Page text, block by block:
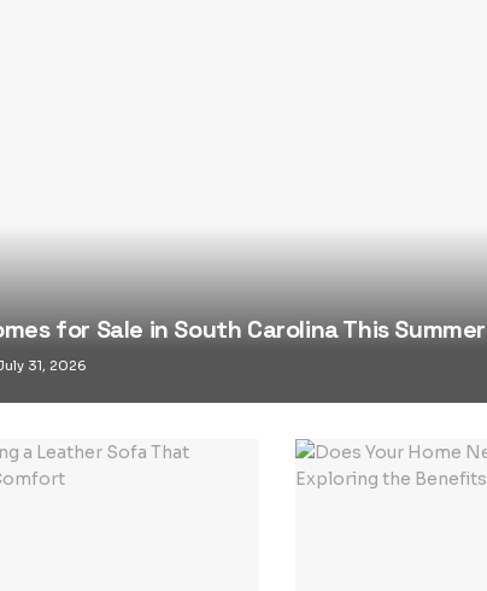
for Sale in South Carolina This Summer
31, 2026